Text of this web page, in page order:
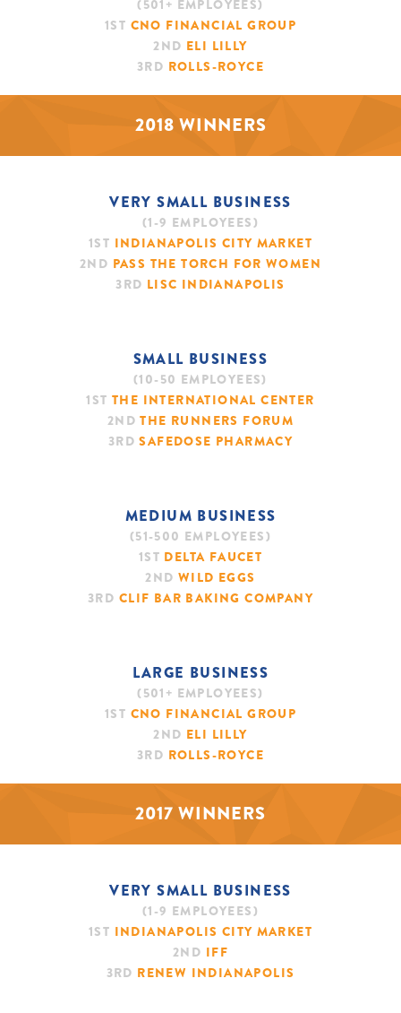
(501+ EMPLOYEES)
1ST CNO FINANCIAL GROUP
2ND ELI LILLY
3RD ROLLS-ROYCE
2018 WINNERS
VERY SMALL BUSINESS
(1-9 EMPLOYEES)
1ST INDIANAPOLIS CITY MARKET
2ND PASS THE TORCH FOR WOMEN
3RD LISC INDIANAPOLIS
SMALL BUSINESS
(10-50 EMPLOYEES)
1ST THE INTERNATIONAL CENTER
2NDTHE RUNNERS FORUM
3RDSAFEDOSE PHARMACY
MEDIUM BUSINESS
(51-500 EMPLOYEES)
1ST DELTA FAUCET
2ND WILD EGGS
3RD CLIF BAR BAKING COMPANY
LARGE BUSINESS
(501+ EMPLOYEES)
1ST CNO FINANCIAL GROUP
2ND ELI LILLY
3RD ROLLS-ROYCE
2017 WINNERS
VERY SMALL BUSINESS
(1-9 EMPLOYEES)
1ST INDIANAPOLIS CITY MARKET
2ND IFF
3RD RENEW INDIANAPOLIS